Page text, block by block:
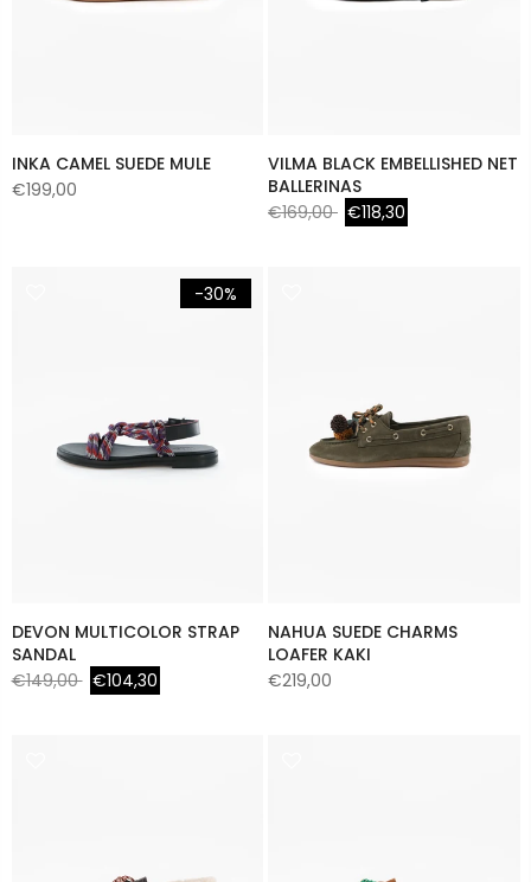
INKA CAMEL SUEDE MULE
€199,00
VILMA BLACK EMBELLISHED NET
BALLERINAS
€169,00 €118,30
-30%
DEVON MULTICOLOR STRAP
SANDAL
€149,00 €104,30
NAHUA SUEDE CHARMS
LOAFER KAKI
€219,00